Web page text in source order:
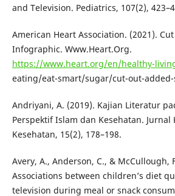
and Television. Pediatrics, 107(2),
American Heart Association. (2021).
Infographic. Www.Heart.Org.
https://www.heart.org/en/healthy-
eating/eat-smart/sugar/cut-out-
Andriyani, A. (2019). Kajian Literatur
Perspektif Islam dan Kesehatan. Jurnal
Kesehatan, 15(2), 178–198.
Avery, A., Anderson, C., & McCullough,
Associations between children’s diet
television during meal or snack